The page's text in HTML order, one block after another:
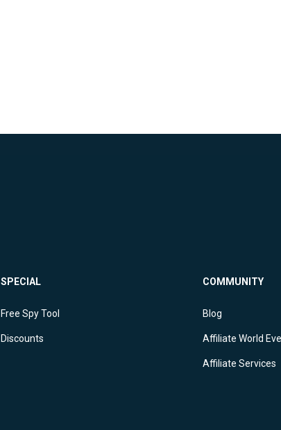
SPECIAL
Free Spy Tool
Discounts
COMMUNITY
Blog
Affiliate World
Affiliate Services